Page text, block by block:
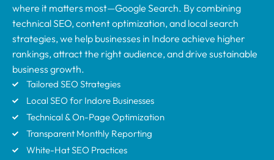
where it matters most—Google Search. By combining
technical SEO, content optimization, and local search
strategies, we help businesses in Indore achieve higher
rankings, attract the right audience, and drive sustainable
business growth.
Tailored SEO Strategies
Local SEO for Indore Businesses
Technical & On-Page Optimization
Transparent Monthly Reporting
White-Hat SEO Practices